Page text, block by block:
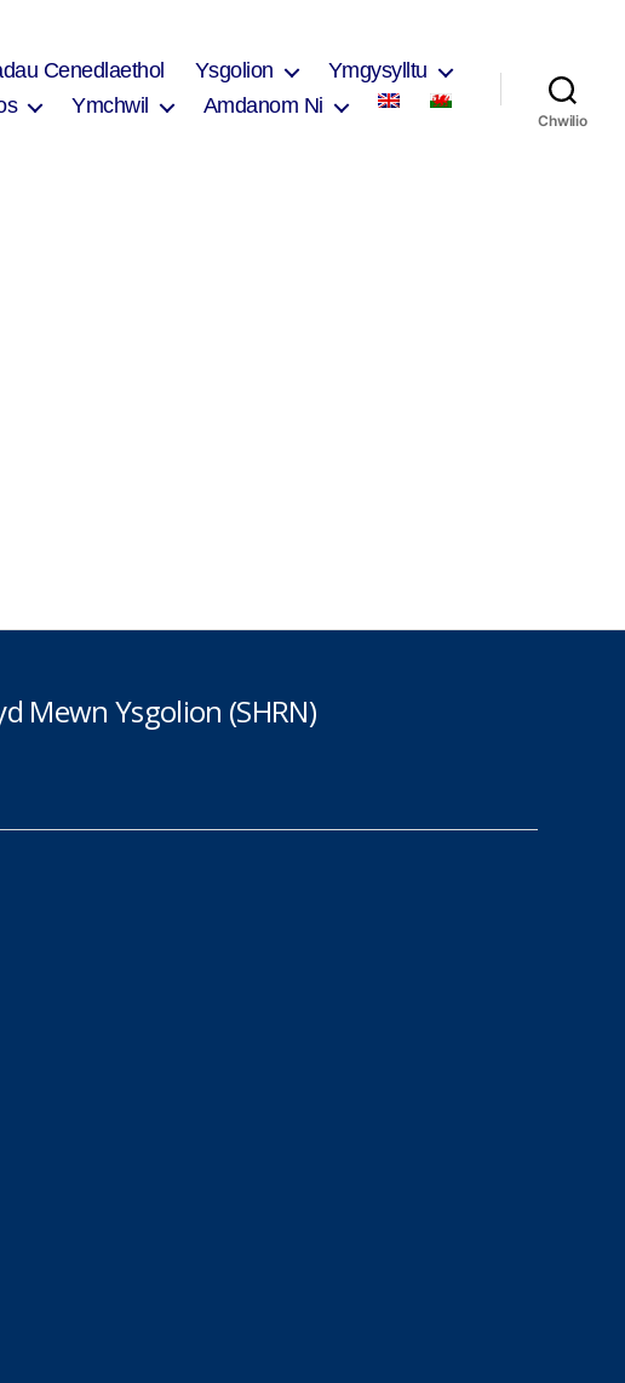
Cenedlaethol Ysgolion
Ymgysylltu
Ymchwil Amdanom Ni
Chwilio
Mewn Ysgolion (SHRN)